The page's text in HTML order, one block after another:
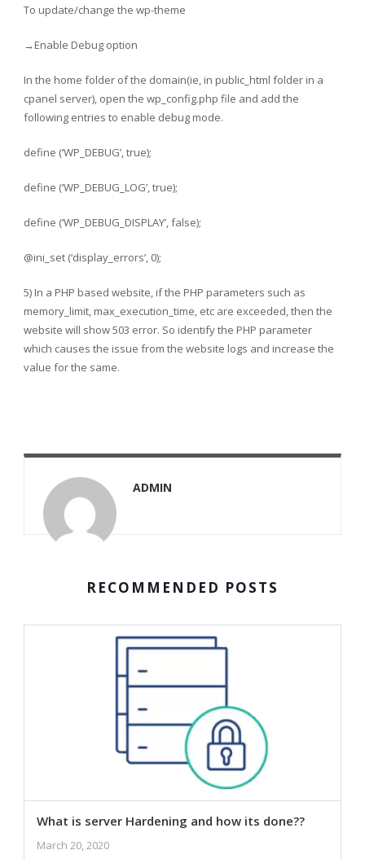
To update/change the wp-theme
→Enable Debug option
In the home folder of the domain(ie, in public_html folder in a
cpanel server), open the wp_config.php file and add the
following entries to enable debug mode.
define (‘WP_DEBUG’, true);
define (‘WP_DEBUG_LOG’, true);
define (‘WP_DEBUG_DISPLAY’, false);
@ini_set (‘display_errors’, 0);
5) In a PHP based website, if the PHP parameters such as
memory_limit, max_execution_time, etc are exceeded, then the
website will show 503 error. So identify the PHP parameter
which causes the issue from the website logs and increase the
value for the same.
ADMIN
RECOMMENDED POSTS
What is server Hardening and how its done??
March 20, 2020